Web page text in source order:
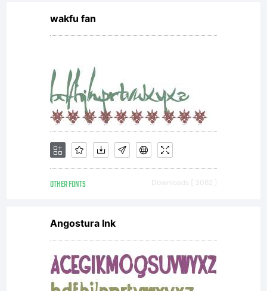
please
read
the
included
wakfu fan
OTHER FONTS Downloads [ 3062 ]
Angostura Ink